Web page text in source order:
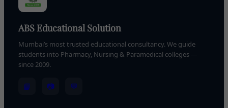
ABS Educational Solution
Mumbai’s most trusted educational consultancy. We guide
students into Pharmacy, Nursing & Paramedical colleges —
since 2009.
📘 📷 💬